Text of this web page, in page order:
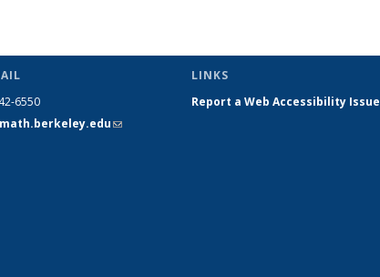
6550
(link sends
LINKS
Report a Web Accessibility Issue